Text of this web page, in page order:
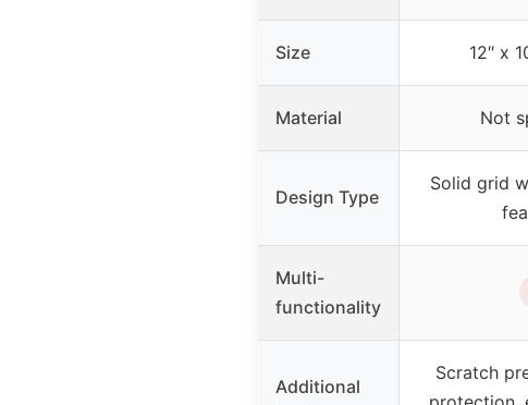
Size 12″ x
Material Not
Design Type
Solid grid
Multi-
functionality
Additional
Scratch